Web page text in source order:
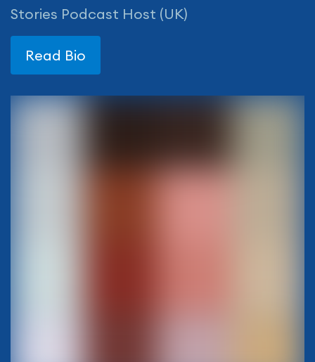
Stories Podcast Host (UK)
Read Bio